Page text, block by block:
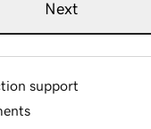
Next
support